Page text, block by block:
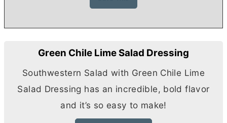
Green Chile Lime Salad Dressing
Southwestern Salad with Green Chile Lime
Salad Dressing has an incredible, bold flavor
and it’s so easy to make!